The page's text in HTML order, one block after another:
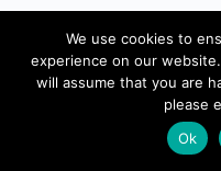
We use cookies to
experience on our
will assume that you are
please
Ok